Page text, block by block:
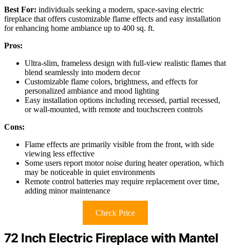
Best For: individuals seeking a modern, space-saving electric
fireplace that offers customizable flame effects and easy installation
for enhancing home ambiance up to 400 sq. ft.
Pros:
Ultra-slim, frameless design with full-view realistic flames that
blend seamlessly into modern decor
Customizable flame colors, brightness, and effects for
personalized ambiance and mood lighting
Easy installation options including recessed, partial recessed,
or wall-mounted, with remote and touchscreen controls
Cons:
Flame effects are primarily visible from the front, with side
viewing less effective
Some users report motor noise during heater operation, which
may be noticeable in quiet environments
Remote control batteries may require replacement over time,
adding minor maintenance
Check Price
72 Inch Electric Fireplace with Mantel